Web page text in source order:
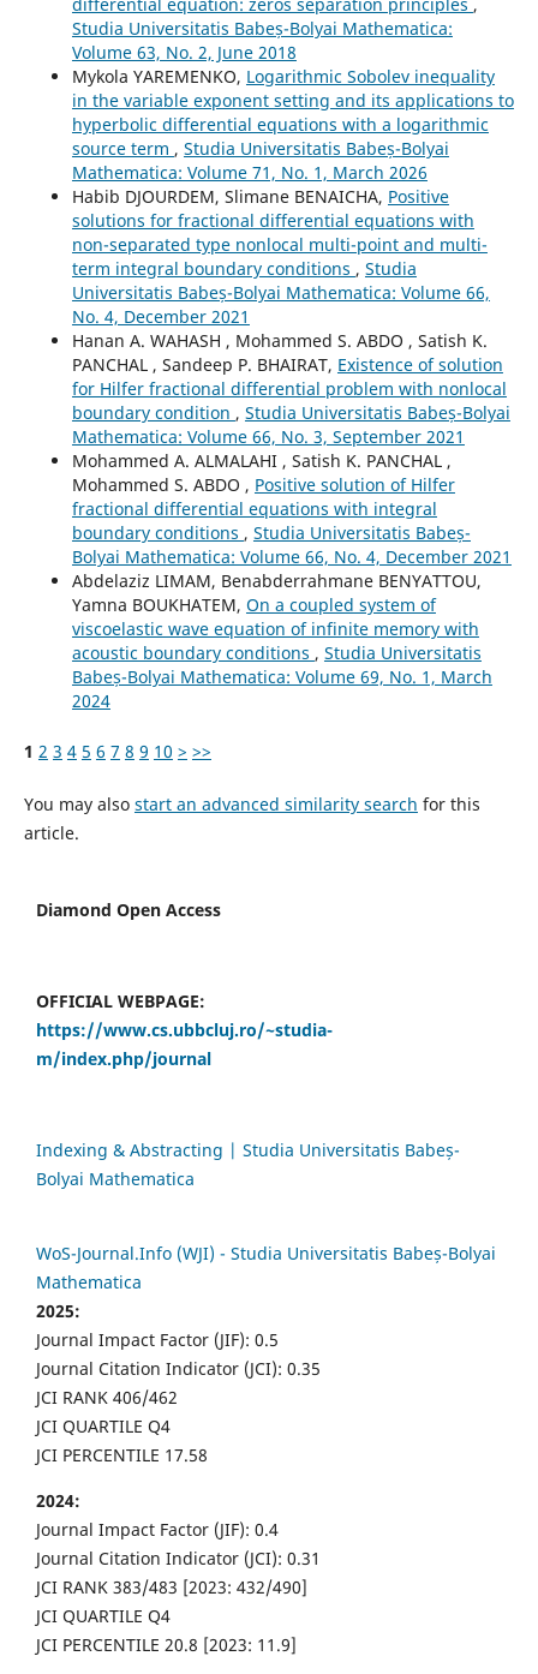
Studia Universitatis Babeș-Bolyai Mathematica:
Volume 63, No. 2, June 2018
Mykola YAREMENKO, Logarithmic Sobolev inequality
in the variable exponent setting and its applications to
hyperbolic differential equations with a logarithmic
source term , Studia Universitatis Babeș-Bolyai
Mathematica: Volume 71, No. 1, March 2026
Habib DJOURDEM, Slimane BENAICHA, Positive
solutions for fractional differential equations with
non-separated type nonlocal multi-point and multi-
term integral boundary conditions , Studia
Universitatis Babeș-Bolyai Mathematica: Volume 66,
No. 4, December 2021
Hanan A. WAHASH , Mohammed S. ABDO , Satish K.
PANCHAL , Sandeep P. BHAIRAT, Existence of solution
for Hilfer fractional differential problem with nonlocal
boundary condition , Studia Universitatis Babeș-Bolyai
Mathematica: Volume 66, No. 3, September 2021
Mohammed A. ALMALAHI , Satish K. PANCHAL ,
Mohammed S. ABDO , Positive solution of Hilfer
fractional differential equations with integral
boundary conditions , Studia Universitatis Babeș-
Bolyai Mathematica: Volume 66, No. 4, December 2021
Abdelaziz LIMAM, Benabderrahmane BENYATTOU,
Yamna BOUKHATEM, On a coupled system of
viscoelastic wave equation of infinite memory with
acoustic boundary conditions , Studia Universitatis
Babeș-Bolyai Mathematica: Volume 69, No. 1, March
2024
1 2 3 4 5 6 7 8 9 10 > >>
You may also start an advanced similarity search for this
article.
Diamond Open Access
OFFICIAL WEBPAGE:
https://www.cs.ubbcluj.ro/~studia-
m/index.php/journal
Indexing & Abstracting | Studia Universitatis Babeș-
Bolyai Mathematica
WoS-Journal.Info (WJI) - Studia Universitatis Babeș-Bolyai
Mathematica
2025:
Journal Impact Factor (JIF): 0.5
Journal Citation Indicator (JCI): 0.35
JCI RANK 406/462
JCI QUARTILE Q4
JCI PERCENTILE 17.58
2024:
Journal Impact Factor (JIF): 0.4
Journal Citation Indicator (JCI): 0.31
JCI RANK 383/483 [2023: 432/490]
JCI QUARTILE Q4
JCI PERCENTILE 20.8 [2023: 11.9]